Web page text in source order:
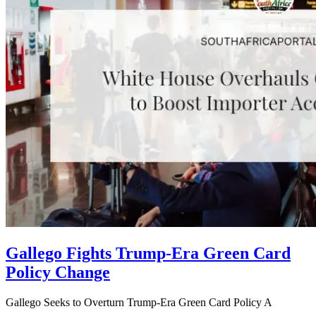
Gallego Fights Trump-Era Green Card
Policy Change
Gallego Seeks to Overturn Trump-Era Green Card Policy A